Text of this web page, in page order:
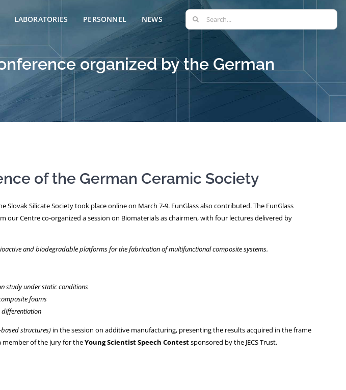
LABORATORIES PERSONNEL NEWS
Search
for:
organized by the German
of the German Ceramic Society
Slovak Silicate Society took place online on March 7-9. FunGlass also contributed. The FunGlass
our Centre co-organized a session on Biomaterials as chairmen, with four lectures delivered by
and biodegradable platforms for the fabrication of multifunctional composite systems.
study under static conditions
foams
differentiation
structures) in the session on additive manufacturing, presenting the results acquired in the frame
member of the jury for theYoung Scientist Speech Contestsponsored by the JECS Trust.